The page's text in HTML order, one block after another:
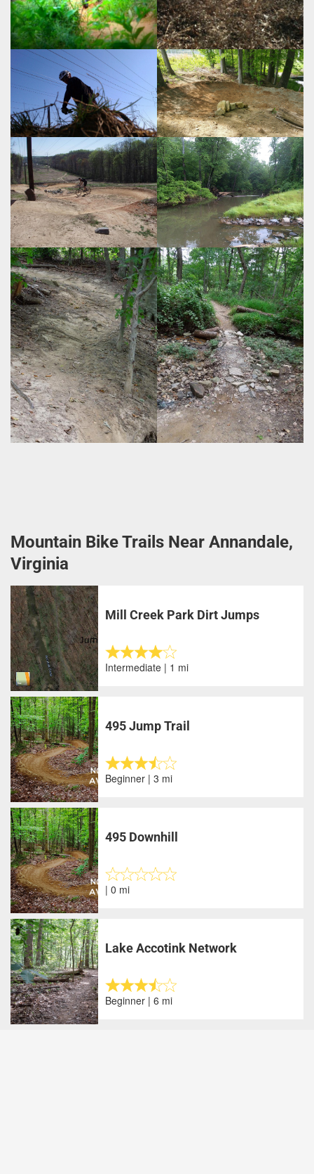
Mountain Bike Trails Near Annandale,
Virginia
Mill Creek Park Dirt Jumps
Intermediate | 1 mi
495 Jump Trail
Beginner | 3 mi
495 Downhill
| 0 mi
Lake Accotink Network
Beginner | 6 mi